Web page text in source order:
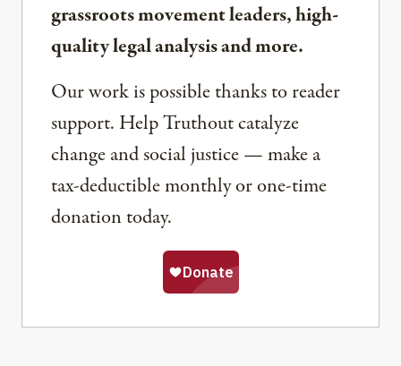
grassroots movement leaders, high-
quality legal analysis and more.
Our work is possible thanks to reader
support. Help Truthout catalyze
change and social justice — make a
tax-deductible monthly or one-time
donation today.